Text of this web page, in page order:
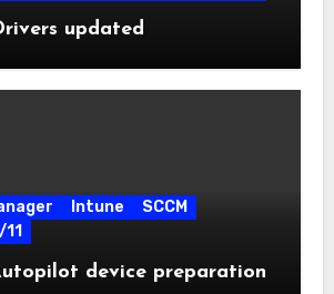
updated
Intune
SCCM
11
device preparation